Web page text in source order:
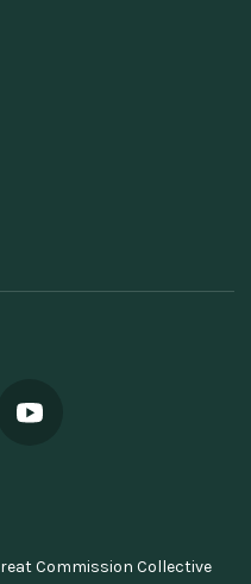
Commission Collective